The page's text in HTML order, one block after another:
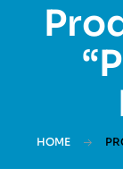
HOME